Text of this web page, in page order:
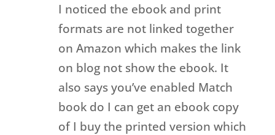
I noticed the ebook and print
formats are not linked together
on Amazon which makes the link
on blog not show the ebook. It
also says you’ve enabled Match
book do I can get an ebook copy
of I buy the printed version which